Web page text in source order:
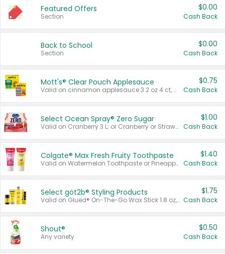
Featured Offers
Section
$0.00
Cash Back
Back to School
Section
$0.00
Cash Back
Mott's® Clear Pouch Applesauce
Valid on cinnamon applesauce 3.2 oz 4 ct, applesauce 3.2 oz 4 ct, no sugar added applesauce 3.2 oz 4 ct, or fruit smoothie mixed berry 4.2 oz 4 ct.
$0.75
Cash Back
Select Ocean Spray® Zero Sugar
Valid on Cranberry 3 L; or Cranberry or Strawberry Mango 10 oz 6 ct.
$1.00
Cash Back
Colgate® Max Fresh Fruity Toothpaste
Valid on Watermelon Toothpaste or Pineapple Coconut, 4.5 oz.
$1.40
Cash Back
Select göt2b® Styling Products
Valid on Glued® On-The-Go Wax Stick 1.8 oz, Blasting Freeze Spray® Extra Strong Rigid Hold for Spiked Styles 12 oz, Styling Spiking Glue Water-Resistant Bold Screaming Hold Spikes 6 oz, 2-in-1 Brow Gel & Edge Control Strong Hold Eyebrow & Hair Mascara 0.54 oz.
$1.75
Cash Back
Shout®
Any variety.
$0.50
Cash Back